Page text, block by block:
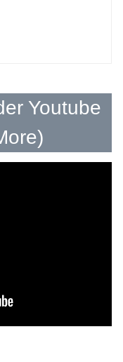
Youtube
)